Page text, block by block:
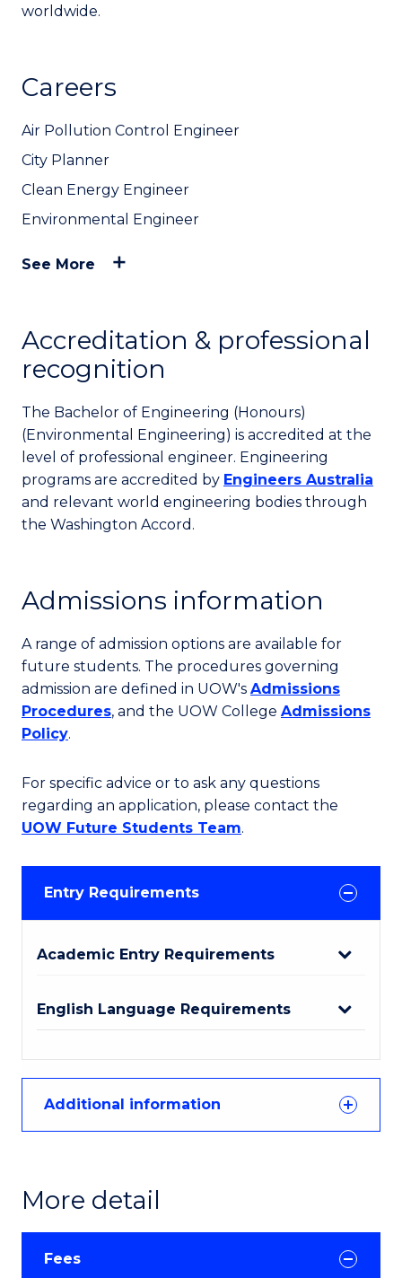
worldwide.
Careers
Air Pollution Control Engineer
City Planner
Clean Energy Engineer
Environmental Engineer
See More
Accreditation & professional
recognition
The Bachelor of Engineering (Honours)
(Environmental Engineering) is accredited at the
level of professional engineer. Engineering
programs are accredited by Engineers Australia
and relevant world engineering bodies through
the Washington Accord.
Admissions information
A range of admission options are available for
future students. The procedures governing
admission are defined in UOW's Admissions
Procedures, and the UOW College Admissions
Policy.
For specific advice or to ask any questions
regarding an application, please contact the
UOW Future Students Team.
Entry Requirements
Academic Entry Requirements
English Language Requirements
Additional information
More detail
Fees